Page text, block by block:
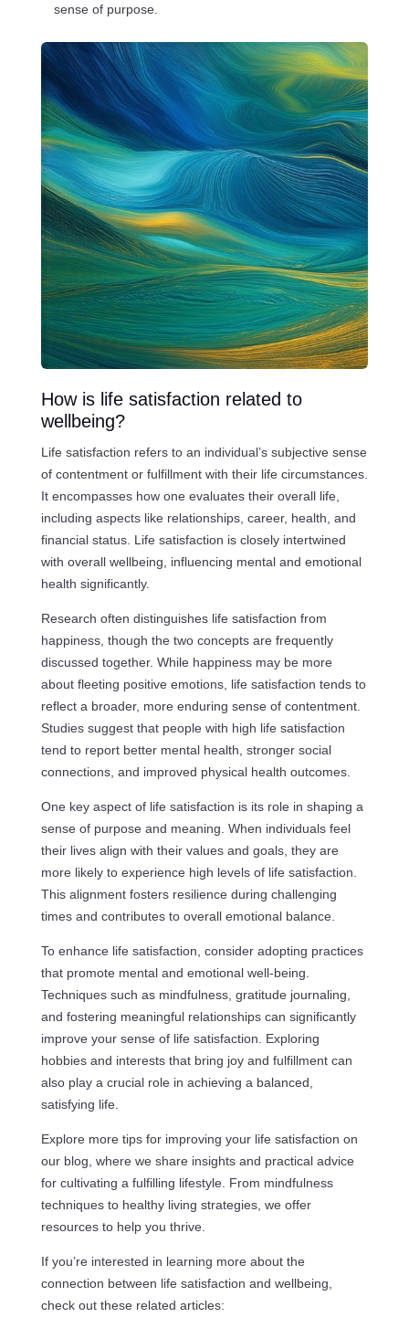
sense of purpose.
How is life satisfaction related to
wellbeing?
Life satisfaction refers to an individual’s subjective sense
of contentment or fulfillment with their life circumstances.
It encompasses how one evaluates their overall life,
including aspects like relationships, career, health, and
financial status. Life satisfaction is closely intertwined
with overall wellbeing, influencing mental and emotional
health significantly.
Research often distinguishes life satisfaction from
happiness, though the two concepts are frequently
discussed together. While happiness may be more
about fleeting positive emotions, life satisfaction tends to
reflect a broader, more enduring sense of contentment.
Studies suggest that people with high life satisfaction
tend to report better mental health, stronger social
connections, and improved physical health outcomes.
One key aspect of life satisfaction is its role in shaping a
sense of purpose and meaning. When individuals feel
their lives align with their values and goals, they are
more likely to experience high levels of life satisfaction.
This alignment fosters resilience during challenging
times and contributes to overall emotional balance.
To enhance life satisfaction, consider adopting practices
that promote mental and emotional well-being.
Techniques such as mindfulness, gratitude journaling,
and fostering meaningful relationships can significantly
improve your sense of life satisfaction. Exploring
hobbies and interests that bring joy and fulfillment can
also play a crucial role in achieving a balanced,
satisfying life.
Explore more tips for improving your life satisfaction on
our blog, where we share insights and practical advice
for cultivating a fulfilling lifestyle. From mindfulness
techniques to healthy living strategies, we offer
resources to help you thrive.
If you’re interested in learning more about the
connection between life satisfaction and wellbeing,
check out these related articles: